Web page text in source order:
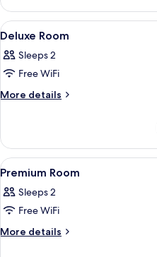
Room
View
all
photos
for
Deluxe
8
Deluxe Room
Sleeps 2
Free WiFi
More details
More
Room
View
all
photos
for
Premium
10
Premium Room
Sleeps 2
Free WiFi
More details
More